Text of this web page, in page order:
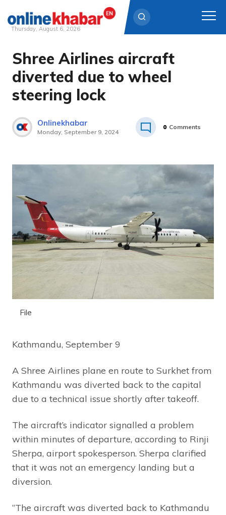
Skip
content
Thursday, August 6, 2026
Shree Airlines aircraft
diverted due to wheel
steering lock
Onlinekhabar
Monday, September 9, 2024
0 Comments
File
Kathmandu, September 9
A Shree Airlines plane en route to Surkhet from
Kathmandu was diverted back to the capital
due to a technical issue shortly after takeoff.
The aircraft’s indicator signalled a problem
within minutes of departure, according to Rinji
Sherpa, airport spokesperson. Sherpa clarified
that it was not an emergency landing but a
diversion.
“The aircraft was diverted back to Kathmandu